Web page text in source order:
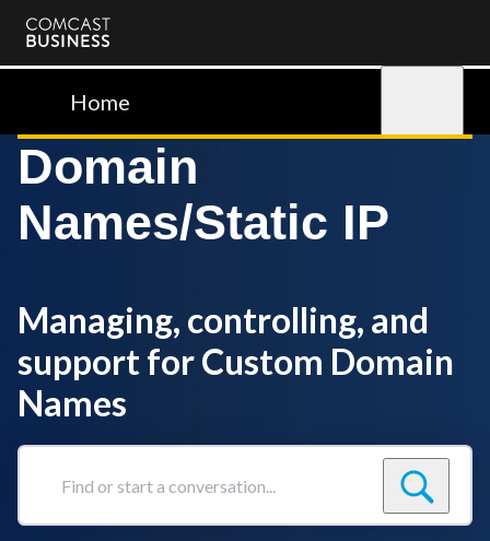
Comcast
BusinessHome
Domain
Names/Static IP
Managing, controlling, and
support for Custom Domain
Names
Find